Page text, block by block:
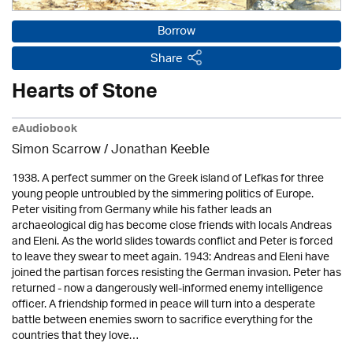
Borrow
Share
Hearts of Stone
eAudiobook
Simon Scarrow / Jonathan Keeble
1938. A perfect summer on the Greek island of Lefkas for three
young people untroubled by the simmering politics of Europe.
Peter visiting from Germany while his father leads an
archaeological dig has become close friends with locals Andreas
and Eleni. As the world slides towards conflict and Peter is forced
to leave they swear to meet again. 1943: Andreas and Eleni have
joined the partisan forces resisting the German invasion. Peter has
returned - now a dangerously well-informed enemy intelligence
officer. A friendship formed in peace will turn into a desperate
battle between enemies sworn to sacrifice everything for the
countries that they love…